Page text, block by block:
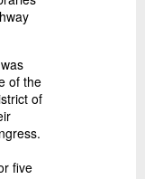
of the
of
five